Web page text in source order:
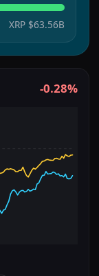
XRP $63.56B
-0.28%